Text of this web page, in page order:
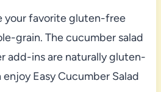
your favorite gluten-free
grain. The cucumber salad
add-ins are naturally gluten-
Easy Cucumber Salad